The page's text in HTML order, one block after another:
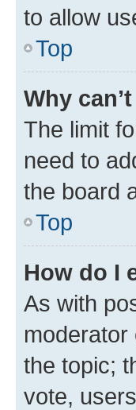
to allow
Top
Why
The limit
need to
the board
Top
How do I
As with
moderator
the topic;
vote,